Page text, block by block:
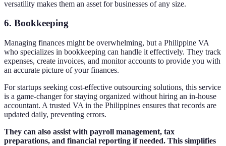
versatility makes them an asset for businesses of any size.
6. Bookkeeping
Managing finances might be overwhelming, but a Philippine VA
who specializes in bookkeeping can handle it effectively. They track
expenses, create invoices, and monitor accounts to provide you with
an accurate picture of your finances.
For startups seeking cost-effective outsourcing solutions, this service
is a game-changer for staying organized without hiring an in-house
accountant. A trusted VA in the Philippines ensures that records are
updated daily, preventing errors.
They can also assist with payroll management, tax
preparations, and financial reporting if needed. This simplifies